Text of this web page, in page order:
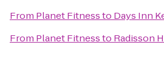
From Planet Fitnessto Days Inn
From Planet Fitnessto Radisson